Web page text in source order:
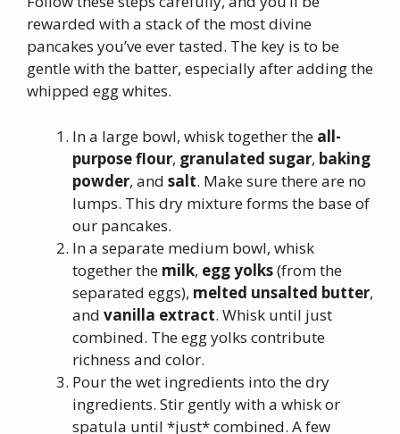
rewarded with a stack of the most divine
pancakes you’ve ever tasted. The key is to be
gentle with the batter, especially after adding the
whipped egg whites.
In a large bowl, whisk together the all-
purpose flour, granulated sugar, baking
powder, and salt. Make sure there are no
lumps. This dry mixture forms the base of
our pancakes.
In a separate medium bowl, whisk
together the milk, egg yolks(from the
separated eggs), melted unsalted butter,
and vanilla extract. Whisk until just
combined. The egg yolks contribute
richness and color.
Pour the wet ingredients into the dry
ingredients. Stir gently with a whisk or
spatula until *just* combined. A few